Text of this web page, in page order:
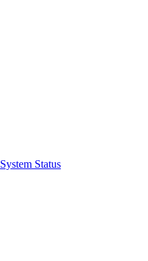
System Status